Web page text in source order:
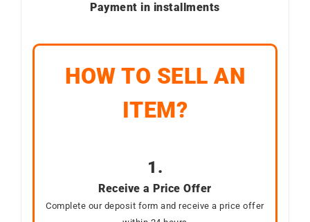
Payment in installments
HOW TO SELL AN
ITEM?
1.
Receive a Price Offer
Complete our deposit form and receive a price offer